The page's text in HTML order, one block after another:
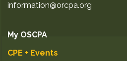
information@orcpa.org
My OSCPA
CPE + Events